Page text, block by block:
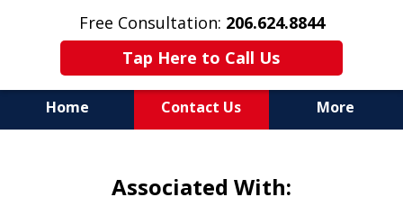
Free Consultation: 206.624.8844
Tap Here to Call Us
Home Contact Us More
Cases
Associated With: